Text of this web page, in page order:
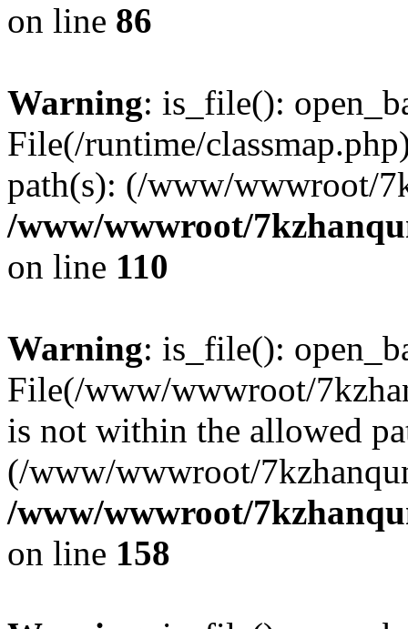
on line 86
Warning: is_file():
File(/runtime/
path(s): (/www/wwwroot/
/www/wwwroot/
on line 110
Warning: is_file():
File(/www/wwwroot/
is not within the allowed
(/www/wwwroot/
/www/wwwroot/
on line 158